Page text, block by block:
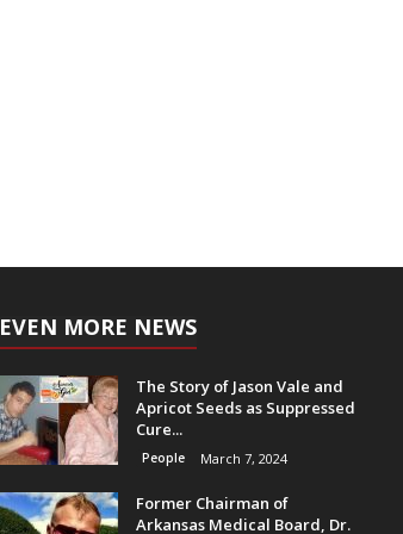
EVEN MORE NEWS
The Story of Jason Vale and
Apricot Seeds as Suppressed
Cure...
People March 7, 2024
Former Chairman of
Arkansas Medical Board, Dr.